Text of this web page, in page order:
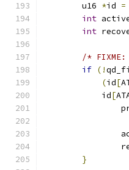
	u16
*id =
int
int
/*
if (!
(id[
	    id
[
}